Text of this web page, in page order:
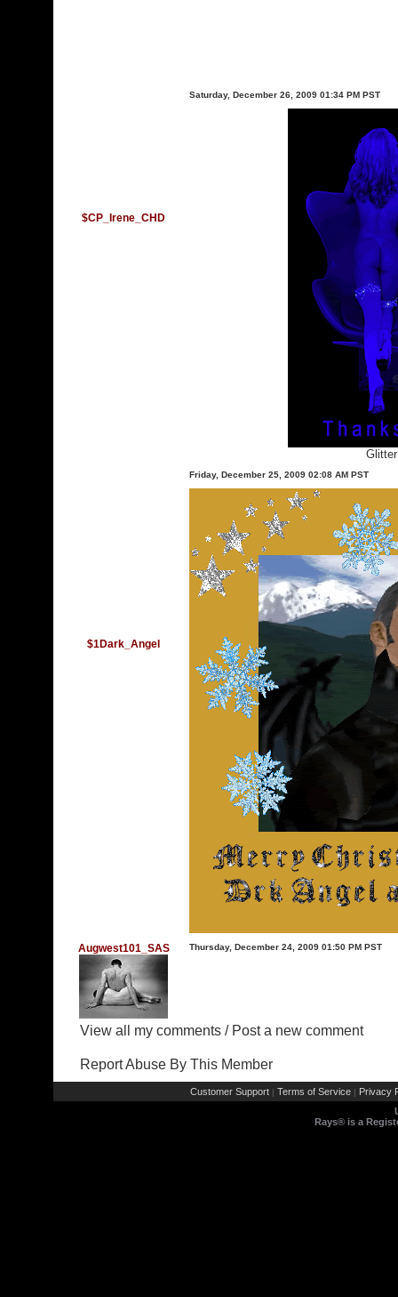
$CP_Irene_CHD
Saturday, December 26, 2009 01:34 PM PST
$1Dark_Angel
Friday, December 25, 2009 02:08 AM PST
Augwest101_SAS Thursday, December 24, 2009 01:50 PM PST
View all my comments / Post a new comment
Report Abuse By This Member
Customer Support | Terms of Service | Privacy
Rays® is a